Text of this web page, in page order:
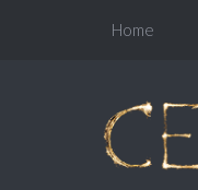
Home